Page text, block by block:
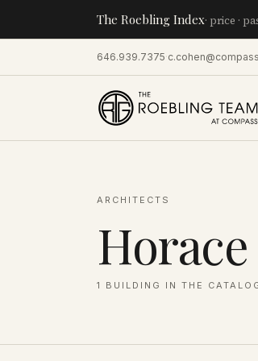
The Roebling Index· price ·
646.939.7375·
ARCHITECTS
1 BUILDING IN THE